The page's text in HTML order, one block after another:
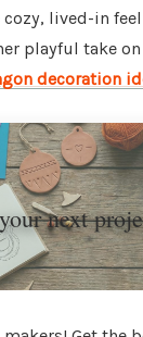
lived-in
playful take on
decoration
next